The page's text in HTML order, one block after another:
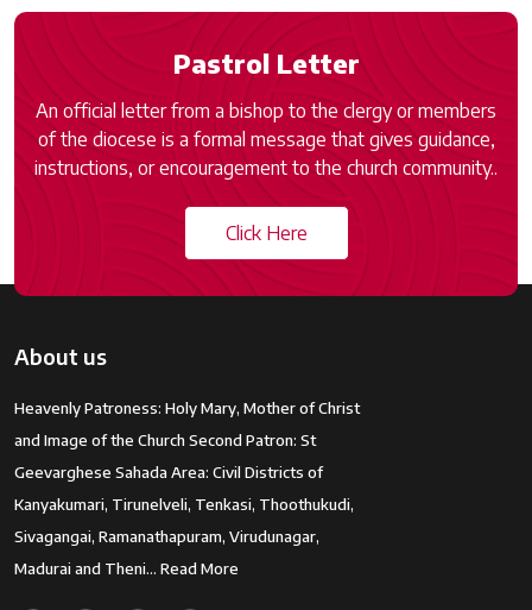
Pastrol Letter
An official letter from a bishop to the clergy or members
of the diocese is a formal message that gives guidance,
instructions, or encouragement to the church community..
Click Here
About us
Heavenly Patroness: Holy Mary, Mother of Christ
and Image of the Church Second Patron: St
Geevarghese Sahada Area: Civil Districts of
Kanyakumari, Tirunelveli, Tenkasi, Thoothukudi,
Sivagangai, Ramanathapuram, Virudunagar,
Madurai and Theni… Read More